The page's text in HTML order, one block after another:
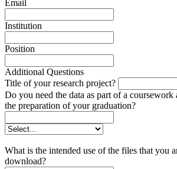
Email
Institution
Position
Additional Questions
Title of your research project?
Do you need the data as part of a
the preparation of your graduation?
What is the intended use of the files that you
download?